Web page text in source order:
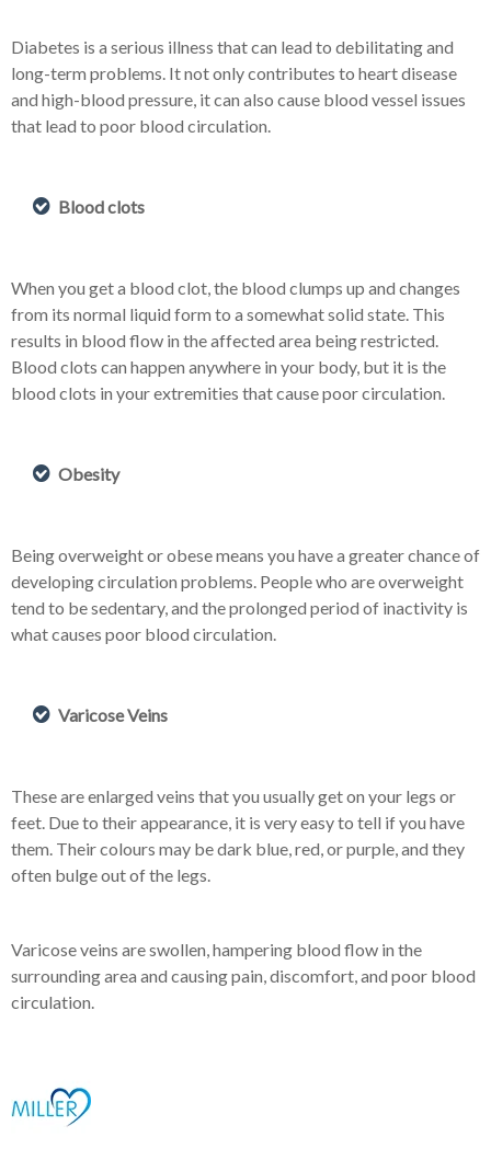
Diabetes is a serious illness that can lead to debilitating and
long-term problems. It not only contributes to heart disease
and high-blood pressure, it can also cause blood vessel issues
that lead to poor blood circulation.
Blood clots
When you get a blood clot, the blood clumps up and changes
from its normal liquid form to a somewhat solid state. This
results in blood flow in the affected area being restricted.
Blood clots can happen anywhere in your body, but it is the
blood clots in your extremities that cause poor circulation.
Obesity
Being overweight or obese means you have a greater chance of
developing circulation problems. People who are overweight
tend to be sedentary, and the prolonged period of inactivity is
what causes poor blood circulation.
Varicose Veins
These are enlarged veins that you usually get on your legs or
feet. Due to their appearance, it is very easy to tell if you have
them. Their colours may be dark blue, red, or purple, and they
often bulge out of the legs.
Varicose veins are swollen, hampering blood flow in the
surrounding area and causing pain, discomfort, and poor blood
circulation.